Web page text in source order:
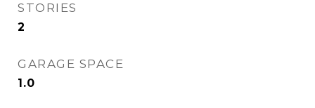
STORIES
2
GARAGE SPACE
1.0